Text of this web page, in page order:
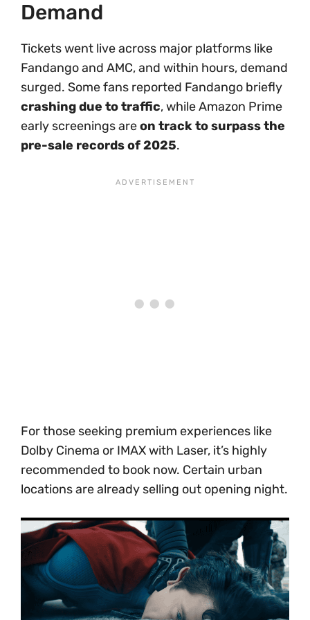
Demand
Tickets went live across major platforms like
Fandango and AMC, and within hours, demand
surged. Some fans reported Fandango briefly
crashing due to traffic, while Amazon Prime
early screenings areon track to surpass the
pre-sale records of 2025.
For those seeking premium experiences like
Dolby Cinema or IMAX with Laser, it’s highly
recommended to book now. Certain urban
locations are already selling out opening night.